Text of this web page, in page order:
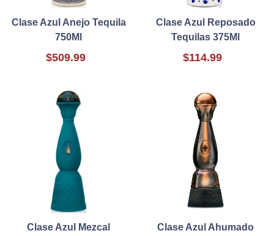
Clase Azul Anejo Tequila
750Ml
$509.99
Clase Azul Reposado
Tequilas 375Ml
$114.99
Clase Azul Mezcal
Clase Azul Ahumado